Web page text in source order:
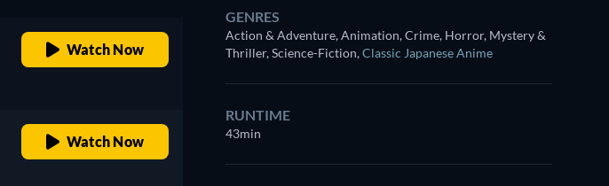
Watch Now
Watch Now
GENRES
Action & Adventure, Animation, Crime, Horror, Mystery &
Thriller, Science-Fiction,Classic Japanese Anime
RUNTIME
43min